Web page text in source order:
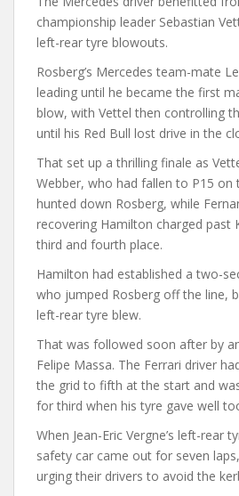
championship leader Sebastian
left-rear tyre blowouts.
Rosberg’s Mercedes team-mate
leading until he became the first
blow, with Vettel then controlling
until his Red Bull lost drive in the
That set up a thrilling finale as
Webber, who had fallen to P15 on
hunted down Rosberg, while
recovering Hamilton charged past
third and fourth place.
Hamilton had established a two-
who jumped Rosberg off the line,
left-rear tyre blew.
That was followed soon after by
Felipe Massa. The Ferrari driver
the grid to fifth at the start and
for third when his tyre gave well
When Jean-Eric Vergne’s left-rear
safety car came out for seven
urging their drivers to avoid the